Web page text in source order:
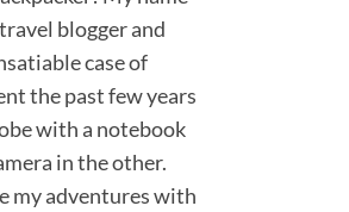
blogger and
case of
the past few years
with a notebook
in the other.
my adventures with